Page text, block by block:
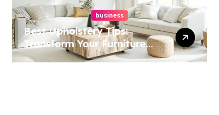
business
Best Upholstery Tips:
Transform Your Furniture
Today!